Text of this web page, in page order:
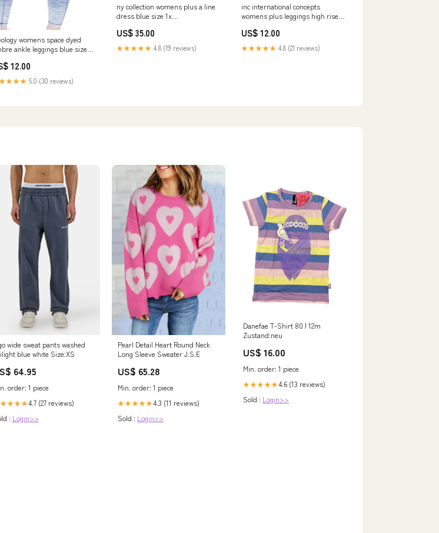
womens space dyed
ankle leggings blue size
12.00
5.0 (30 reviews)
ny collection womens plus a line
dress blue size 1x
US$ 35.00
★★★★★ 4.8 (19 reviews)
inc international concepts
womens plus leggings high rise
Related_100009313-
US$ 12.00
★★★★★ 4.8 (21 reviews)
wide sweat pants washed
blue white Size:XS
64.95
order: 1 piece
4.7 (27 reviews)
: Login>>
Pearl Detail Heart Round Neck
Long Sleeve Sweater J.S.E
US$ 65.28
Min. order: 1 piece
★★★★★4.3 (11 reviews)
Sold : Login>>
Danefae T-Shirt 80 | 12m
Zustand:neu
US$ 16.00
Min. order: 1 piece
★★★★★4.6 (13 reviews)
Sold : Login>>